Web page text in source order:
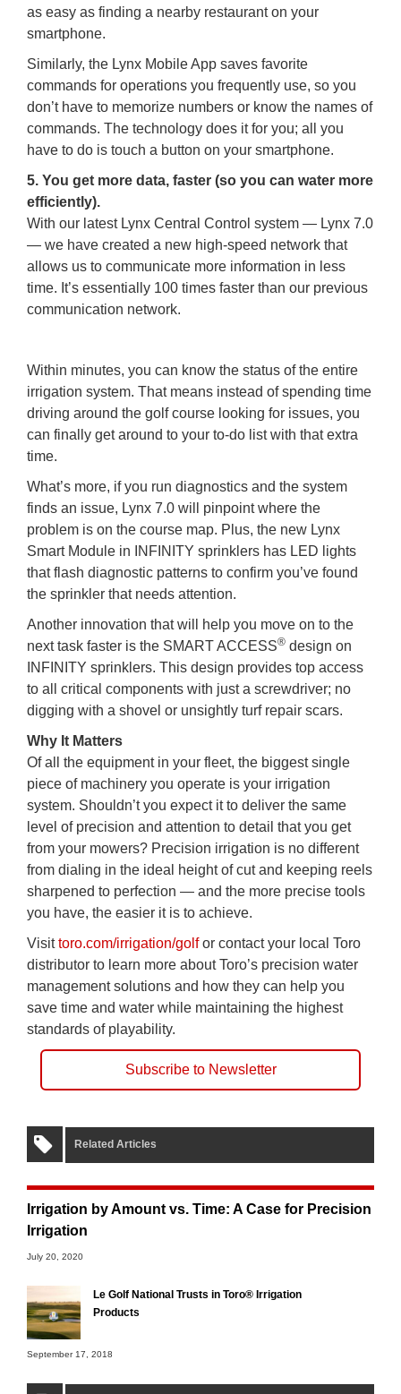
as easy as finding a nearby restaurant on your
smartphone.
Similarly, the Lynx Mobile App saves favorite
commands for operations you frequently use, so you
don’t have to memorize numbers or know the names of
commands. The technology does it for you; all you
have to do is touch a button on your smartphone.
5. You get more data, faster (so you can water more
efficiently).
With our latest Lynx Central Control system — Lynx 7.0
— we have created a new high-speed network that
allows us to communicate more information in less
time. It’s essentially 100 times faster than our previous
communication network.
Within minutes, you can know the status of the entire
irrigation system. That means instead of spending time
driving around the golf course looking for issues, you
can finally get around to your to-do list with that extra
time.
What’s more, if you run diagnostics and the system
finds an issue, Lynx 7.0 will pinpoint where the
problem is on the course map. Plus, the new Lynx
Smart Module in INFINITY sprinklers has LED lights
that flash diagnostic patterns to confirm you’ve found
the sprinkler that needs attention.
Another innovation that will help you move on to the
next task faster is the SMART ACCESS® design on
INFINITY sprinklers. This design provides top access
to all critical components with just a screwdriver; no
digging with a shovel or unsightly turf repair scars.
Why It Matters
Of all the equipment in your fleet, the biggest single
piece of machinery you operate is your irrigation
system. Shouldn’t you expect it to deliver the same
level of precision and attention to detail that you get
from your mowers? Precision irrigation is no different
from dialing in the ideal height of cut and keeping reels
sharpened to perfection — and the more precise tools
you have, the easier it is to achieve.
Visittoro.com/irrigation/golfor contact your local Toro
distributor to learn more about Toro’s precision water
management solutions and how they can help you
save time and water while maintaining the highest
standards of playability.
Subscribe to Newsletter
Related Articles
Irrigation by Amount vs. Time: A Case for Precision
Irrigation
July 20, 2020
Le Golf National Trusts in Toro® Irrigation
Products
September 17, 2018